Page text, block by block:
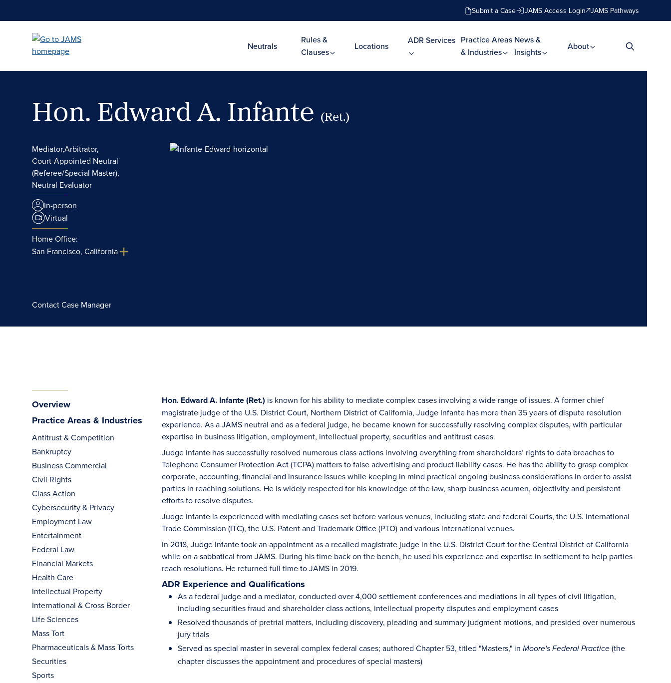
Submit a Case JAMS Access Login JAMS Pathways
Neutrals
Rules &
Clauses
Locations
ADR Services Practice Areas
& Industries
News &
Insights
About
Hon. Edward A. Infante (Ret.)
Mediator,Arbitrator,
Court-Appointed Neutral
(Referee/Special Master),
Neutral Evaluator
In-person
Virtual
Home Office:
San Francisco, California
Contact Case Manager
Overview
Practice Areas & Industries
Antitrust & Competition
Bankruptcy
Business Commercial
Civil Rights
Class Action
Cybersecurity & Privacy
Employment Law
Entertainment
Federal Law
Financial Markets
Health Care
Intellectual Property
International & Cross Border
Life Sciences
Mass Tort
Pharmaceuticals & Mass Torts
Securities
Sports
Hon. Edward A. Infante (Ret.) is known for his ability to mediate complex cases involving a wide range of issues. A former chief
magistrate judge of the U.S. District Court, Northern District of California, Judge Infante has more than 35 years of dispute resolution
experience. As a JAMS neutral and as a federal judge, he became known for successfully resolving complex disputes, with particular
expertise in business litigation, employment, intellectual property, securities and antitrust cases.
Judge Infante has successfully resolved numerous class actions involving everything from shareholders’ rights to data breaches to
Telephone Consumer Protection Act (TCPA) matters to false advertising and product liability cases. He has the ability to grasp complex
corporate, accounting, financial and insurance issues while keeping in mind practical ongoing business considerations in order to assist
parties in reaching solutions. He is widely respected for his knowledge of the law, sharp business acumen, objectivity and persistent
efforts to resolve disputes.
Judge Infante is experienced with mediating cases set before various venues, including state and federal Courts, the U.S. International
Trade Commission (ITC), the U.S. Patent and Trademark Office (PTO) and various international venues.
In 2018, Judge Infante took an appointment as a recalled magistrate judge in the U.S. District Court for the Central District of California
while on a sabbatical from JAMS. During his time back on the bench, he used his experience and expertise in settlement to help parties
reach resolutions. He returned full time to JAMS in 2019.
ADR Experience and Qualifications
As a federal judge and a mediator, conducted over 4,000 settlement conferences and mediations in all types of civil litigation,
including securities fraud and shareholder class actions, intellectual property disputes and employment cases
Resolved thousands of pretrial matters, including discovery, pleading and summary judgment motions, and presided over numerous
jury trials
Served as special master in several complex federal cases; authored Chapter 53, titled "Masters," in Moore's Federal Practice (the
chapter discusses the appointment and procedures of special masters)